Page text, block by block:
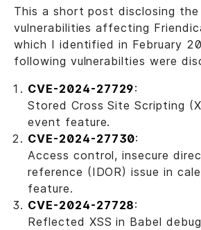
This a short post disclosing
vulnerabilities affecting
which I identified in February
following vulnerabilties were
CVE-2024-27729:
Stored Cross Site Scripting
event feature.
CVE-2024-27730:
Access control, insecure
reference (IDOR) issue in
feature.
CVE-2024-27728:
Reflected XSS in Babel